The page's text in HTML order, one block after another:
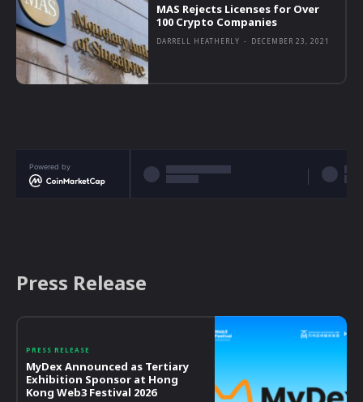
MAS Rejects Licenses for Over
100 Crypto Companies
DARRELL HEATHERLY - DECEMBER 23, 2021
Powered by
Press Release
PRESS RELEASE
MyDex Announced as Tertiary
Exhibition Sponsor at Hong
Kong Web3 Festival 2026